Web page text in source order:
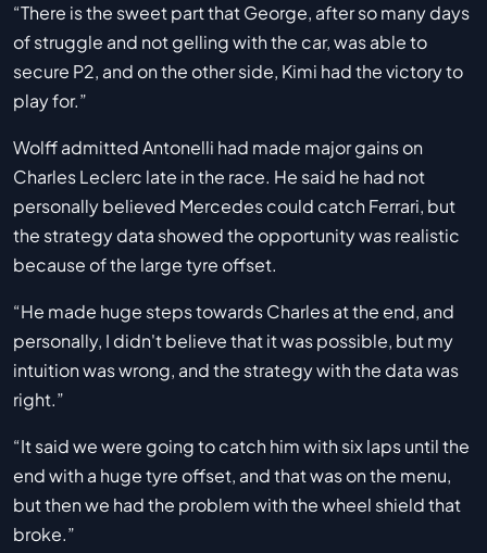
“There is the sweet part that George, after so many days
of struggle and not gelling with the car, was able to
secure P2, and on the other side, Kimi had the victory to
play for.”
Wolff admitted Antonelli had made major gains on
Charles Leclerc late in the race. He said he had not
personally believed Mercedes could catch Ferrari, but
the strategy data showed the opportunity was realistic
because of the large tyre offset.
“He made huge steps towards Charles at the end, and
personally, I didn't believe that it was possible, but my
intuition was wrong, and the strategy with the data was
right.”
“It said we were going to catch him with six laps until the
end with a huge tyre offset, and that was on the menu,
but then we had the problem with the wheel shield that
broke.”